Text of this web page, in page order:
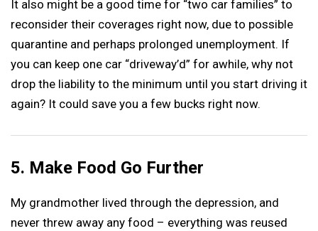
It also might be a good time for “two car families” to
reconsider their coverages right now, due to possible
quarantine and perhaps prolonged unemployment. If
you can keep one car “driveway’d” for awhile, why not
drop the liability to the minimum until you start driving it
again? It could save you a few bucks right now.
5. Make Food Go Further
My grandmother lived through the depression, and
never threw away any food – everything was reused